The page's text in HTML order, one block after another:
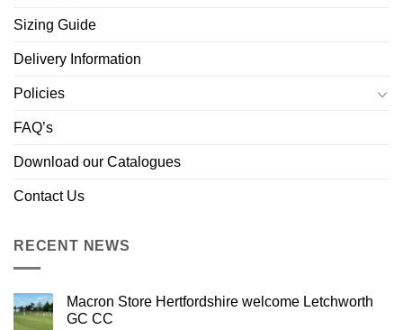
Sizing Guide
Delivery Information
Policies
FAQ’s
Download our Catalogues
Contact Us
RECENT NEWS
Macron Store Hertfordshire welcome Letchworth
GC CC